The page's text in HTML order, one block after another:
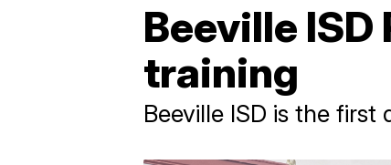
Beeville
training
Beeville ISD is the